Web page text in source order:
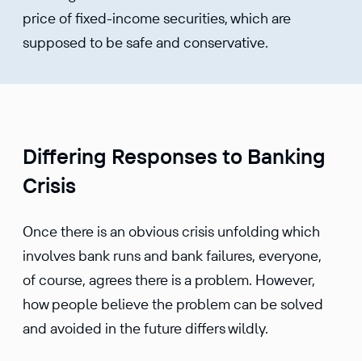
price of fixed-income securities, which are
supposed to be safe and conservative.
Differing Responses to Banking
Crisis
Once there is an obvious crisis unfolding which
involves bank runs and bank failures, everyone,
of course, agrees there is a problem. However,
how people believe the problem can be solved
and avoided in the future differs wildly.